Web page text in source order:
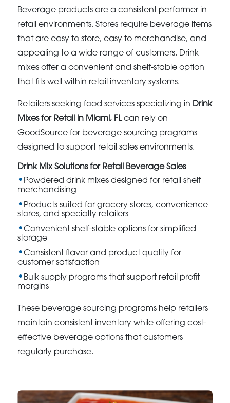
Beverage products are a consistent performer in
retail environments. Stores require beverage items
that are easy to store, easy to merchandise, and
appealing to a wide range of customers. Drink
mixes offer a convenient and shelf-stable option
that fits well within retail inventory systems.
Retailers seeking food services specializing in Drink
Mixes for Retail in Miami, FLcan rely on
GoodSource for beverage sourcing programs
designed to support retail sales environments.
Drink Mix Solutions for Retail Beverage Sales
Powdered drink mixes designed for retail shelf
merchandising
Products suited for grocery stores, convenience
stores, and specialty retailers
Convenient shelf-stable options for simplified
storage
Consistent flavor and product quality for
customer satisfaction
Bulk supply programs that support retail profit
margins
These beverage sourcing programs help retailers
maintain consistent inventory while offering cost-
effective beverage options that customers
regularly purchase.